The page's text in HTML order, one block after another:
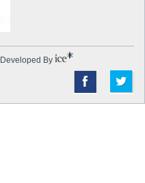
Developed By